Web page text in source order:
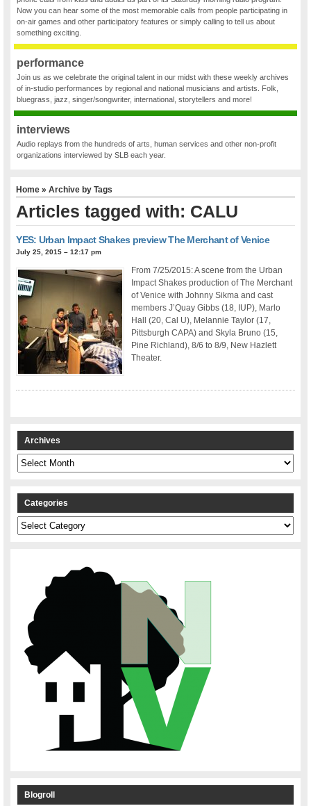
Now you can hear some of the most memorable calls from people participating in
on-air games and other participatory features or simply calling to tell us about
something exciting.
performance
Join us as we celebrate the original talent in our midst with these weekly archives
of in-studio performances by regional and national musicians and artists. Folk,
bluegrass, jazz, singer/songwriter, international, storytellers and more!
interviews
Audio replays from the hundreds of arts, human services and other non-profit
organizations interviewed by SLB each year.
Home » Archive by Tags
Articles tagged with: CALU
YES: Urban Impact Shakes preview The Merchant of Venice
July 25, 2015 – 12:17 pm
From 7/25/2015: A scene from the Urban
Impact Shakes production of The Merchant
of Venice with Johnny Sikma and cast
members J’Quay Gibbs (18, IUP), Marlo
Hall (20, Cal U), Melannie Taylor (17,
Pittsburgh CAPA) and Skyla Bruno (15,
Pine Richland), 8/6 to 8/9, New Hazlett
Theater.
Archives
Archives
Categories
Categories
Blogroll